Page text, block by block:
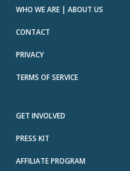
WHO WE ARE | ABOUT US
CONTACT
PRIVACY
TERMS OF SERVICE
GET INVOLVED
PRESS KIT
AFFILIATE PROGRAM